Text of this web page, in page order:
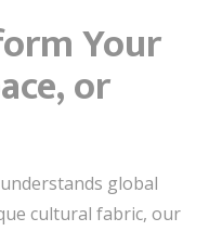
Your
or
global
cultural fabric, our